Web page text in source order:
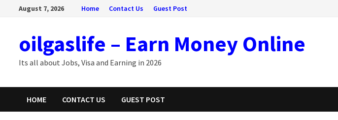
August 7, 2026 Home Contact Us Guest Post
oilgaslife – Earn Money Online
Its all about Jobs, Visa and Earning in 2026
HOME CONTACT US GUEST POST